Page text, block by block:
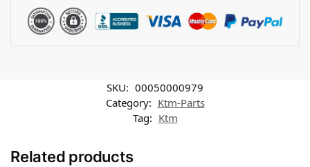
SKU: 00050000979
Category: Ktm-Parts
Tag: Ktm
Related products